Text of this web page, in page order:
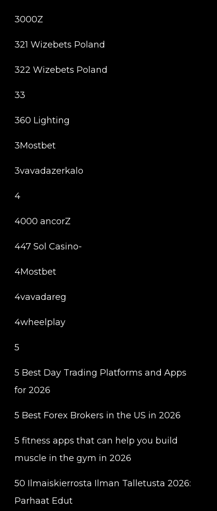
3000Z
321 Wizebets Poland
322 Wizebets Poland
33
360 Lighting
3Mostbet
3vavadazerkalo
4
4000 ancorZ
447 Sol Casino-
4Mostbet
4vavadareg
4wheelplay
5
5 Best Day Trading Platforms and Apps
for 2026
5 Best Forex Brokers in the US in 2026
5 fitness apps that can help you build
muscle in the gym in 2026
50 Ilmaiskierrosta Ilman Talletusta 2026:
Parhaat Edut